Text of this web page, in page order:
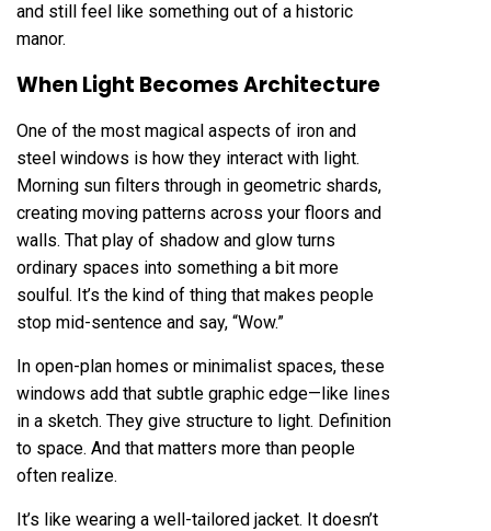
and still feel like something out of a historic
manor.
When Light Becomes Architecture
One of the most magical aspects of iron and
steel windows is how they interact with light.
Morning sun filters through in geometric shards,
creating moving patterns across your floors and
walls. That play of shadow and glow turns
ordinary spaces into something a bit more
soulful. It’s the kind of thing that makes people
stop mid-sentence and say, “Wow.”
In open-plan homes or minimalist spaces, these
windows add that subtle graphic edge—like lines
in a sketch. They give structure to light. Definition
to space. And that matters more than people
often realize.
It’s like wearing a well-tailored jacket. It doesn’t